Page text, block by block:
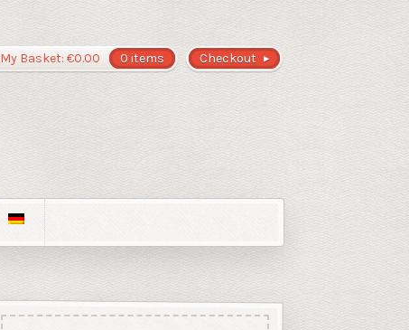
Checkout
My Basket: €0.00 0 items